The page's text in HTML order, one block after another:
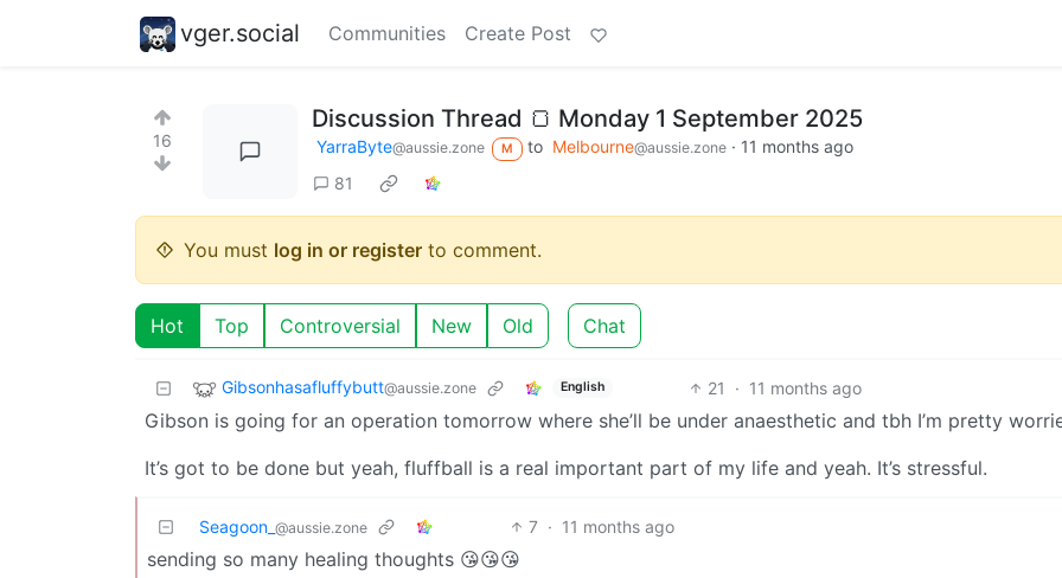
vger.social Communities Create Post
16
Discussion Thread 🍞 Monday 1 September 2025
YarraByte@aussie.zone M to Melbourne@aussie.zone· 11 months ago
81
You must log in or register to comment.
Hot Top Controversial New Old Chat
Gibsonhasafluffybutt@aussie.zone English 21 · 11 months ago
Gibson is going for an operation tomorrow where she’ll be under anaesthetic and tbh I’m pretty
It’s got to be done but yeah, fluffball is a real important part of my life and yeah. It’s stressful.
Seagoon_ @aussie.zone 7 · 11 months ago
sending so many healing thoughts 😘😘😘